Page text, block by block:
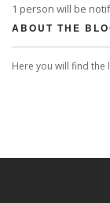
1 person will be
ABOUT THE
Here you will find the